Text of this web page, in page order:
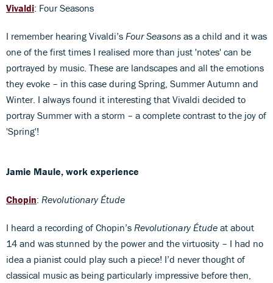
Vivaldi: Four Seasons
I remember hearing Vivaldi’s Four Seasons as a child and it was
one of the first times I realised more than just 'notes' can be
portrayed by music. These are landscapes and all the emotions
they evoke – in this case during Spring, Summer Autumn and
Winter. I always found it interesting that Vivaldi decided to
portray Summer with a storm – a complete contrast to the joy of
'Spring'!
Jamie Maule, work experience
Chopin: Revolutionary Étude
I heard a recording of Chopin’s Revolutionary Étude at about
14 and was stunned by the power and the virtuosity ­– I had no
idea a pianist could play such a piece! I’d never thought of
classical music as being particularly impressive before then,